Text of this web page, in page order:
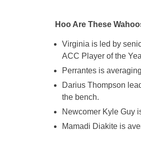
Hoo Are These
Virginia is led by
ACC Player of the
Perrantes is
Darius Thompson
the bench.
Newcomer Kyle Guy
Mamadi Diakite is